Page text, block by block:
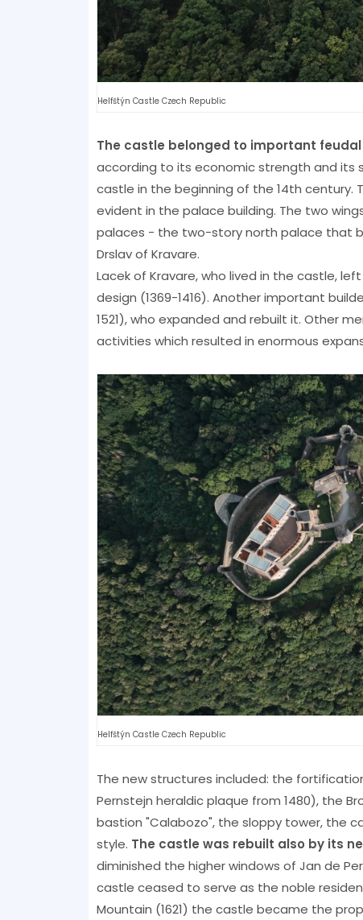
Helfštýn Castle Czech Republic
The castle belonged to important feudal
according to its economic strength and its
castle in the beginning of the 14th
evident in the palace building. The two
palaces - the two-story north palace that
Drslav of Kravare.
Lacek of Kravare, who lived in the castle,
design (1369-1416). Another important
1521), who expanded and rebuilt it. Other
activities which resulted in enormous
Helfštýn Castle Czech Republic
The new structures included: the
Pernstejn heraldic plaque from 1480), the
bastion "Calabozo", the sloppy tower, the
style. The castle was rebuilt also by its
diminished the higher windows of Jan de
castle ceased to serve as the noble
Mountain (1621) the castle became the